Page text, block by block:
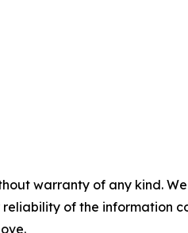
warranty of any kind.
of the information